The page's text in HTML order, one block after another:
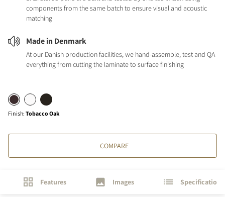
components from the same batch to ensure visual and acoustic
matching
Made in Denmark
At our Danish production facilities, we hand-assemble, test and QA
everything from cutting the laminate to surface finishing
Finish: Tobacco Oak
COMPARE
Features Images Specifications